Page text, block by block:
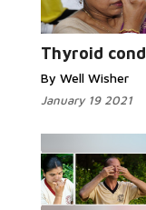
Thyroid
By Well Wisher
January 19 2021